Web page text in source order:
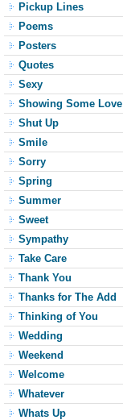
Pickup Lines
Poems
Posters
Quotes
Sexy
Showing Some Love
Shut Up
Smile
Sorry
Spring
Summer
Sweet
Sympathy
Take Care
Thank You
Thanks for The Add
Thinking of You
Wedding
Weekend
Welcome
Whatever
Whats Up